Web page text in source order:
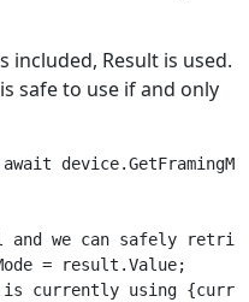
included, Result is used.
safe to use if and only
and we can safely
= result.Value;
currently using